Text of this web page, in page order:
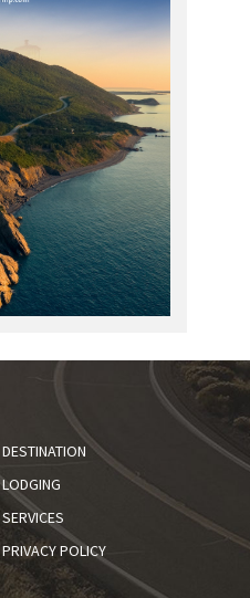
DESTINATION
LODGING
SERVICES
PRIVACY POLICY